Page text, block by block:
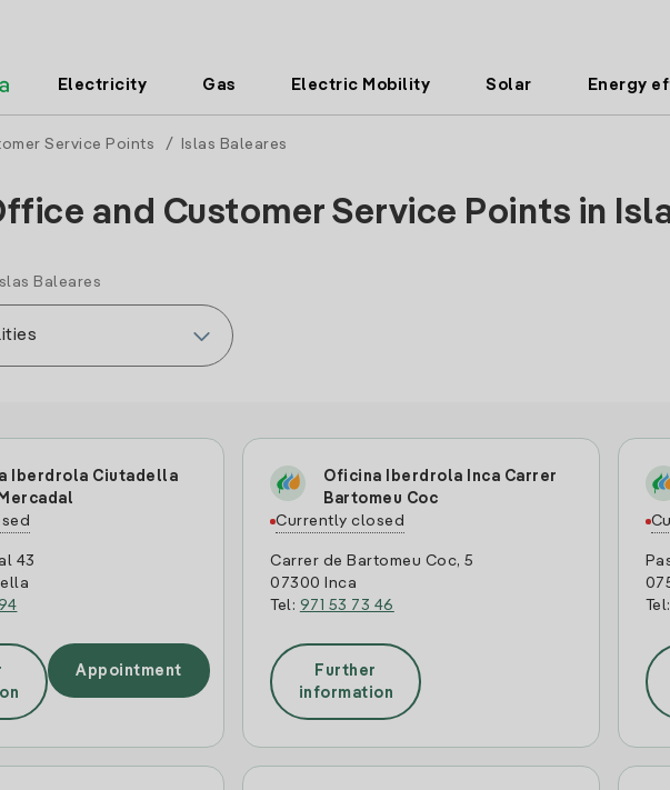
Electricity Gas Electric Mobility Solar Energy
Service Points / Islas Baleares
and Customer Service Points in
Baleares
Iberdrola Ciutadella
43
Appointment
Oficina Iberdrola Inca Carrer
Bartomeu Coc
Currently closed
Carrer de Bartomeu Coc, 5
07300 Inca
Tel: 971 53 73 46
Further
information